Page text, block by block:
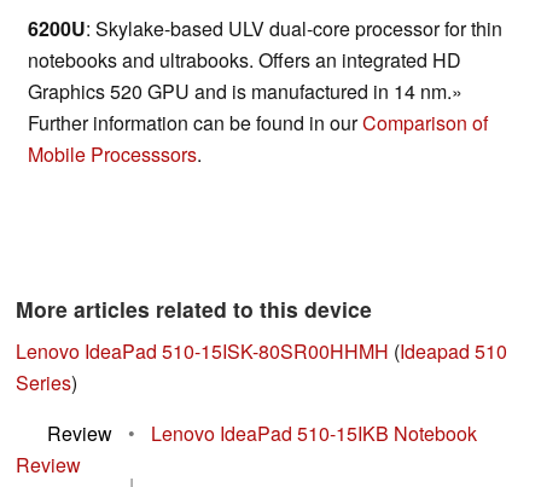
6200U: Skylake-based ULV dual-core processor for thin
notebooks and ultrabooks. Offers an integrated HD
Graphics 520 GPU and is manufactured in 14 nm.»
Further information can be found in ourComparison of
Mobile Processsors.
More articles related to this device
Lenovo IdeaPad 510-15ISK-80SR00HHMH (Ideapad 510
Series)
Review
•
Lenovo IdeaPad 510-15IKB Notebook
Review